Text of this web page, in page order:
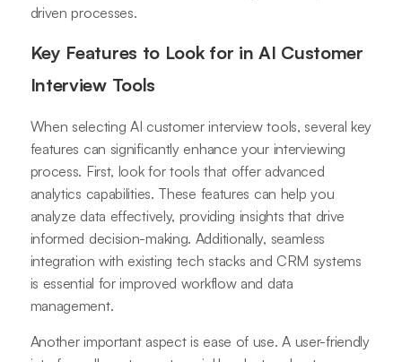
driven processes.
Key Features to Look for in AI Customer
Interview Tools
When selecting AI customer interview tools, several key
features can significantly enhance your interviewing
process. First, look for tools that offer advanced
analytics capabilities. These features can help you
analyze data effectively, providing insights that drive
informed decision-making. Additionally, seamless
integration with existing tech stacks and CRM systems
is essential for improved workflow and data
management.
Another important aspect is ease of use. A user-friendly